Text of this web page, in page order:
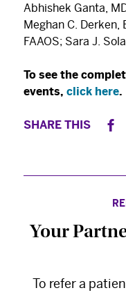
The Best
Abhishek Ganta,
Meghan C. Derken,
FAAOS; Sara J.
To see the
events, click here.
SHARE THIS
Your
To refer a